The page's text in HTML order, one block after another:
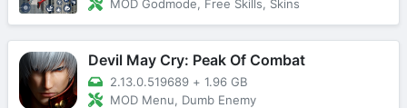
MOD Godmode, Free Skills, Skins
Devil May Cry: Peak Of Combat
2.13.0.519689 + 1.96 GB
MOD Menu, Dumb Enemy